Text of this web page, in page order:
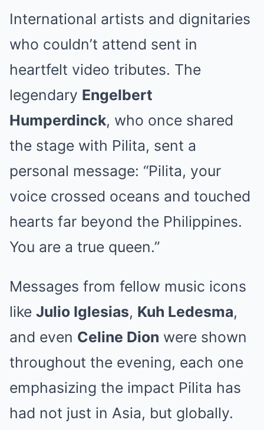
International artists and dignitaries
who couldn’t attend sent in
heartfelt video tributes. The
legendary Engelbert
Humperdinck, who once shared
the stage with Pilita, sent a
personal message: “Pilita, your
voice crossed oceans and touched
hearts far beyond the Philippines.
You are a true queen.”
Messages from fellow music icons
like Julio Iglesias, Kuh Ledesma,
and even Celine Dion were shown
throughout the evening, each one
emphasizing the impact Pilita has
had not just in Asia, but globally.